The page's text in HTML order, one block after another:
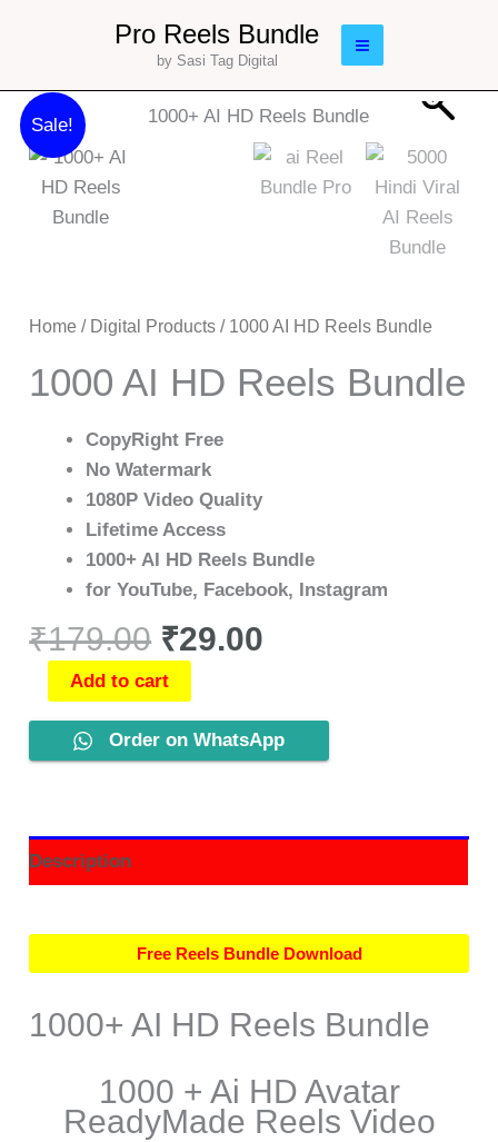
Pro Reels Bundle
by Sasi Tag Digital
Main
Menu
Sale!
Home / Digital Products / 1000 AI HD Reels Bundle
1000 AI HD Reels Bundle
CopyRight Free
No Watermark
1080P Video Quality
Lifetime Access
1000+ AI HD Reels Bundle
for YouTube, Facebook, Instagram
₹179.00
Original
₹179.00.
₹29.00
Current
price
is:
₹29.00.
1000
AI
HD
Reels
Add to cart
Order on WhatsApp
Description
Free Reels Bundle Download
1000+ AI HD Reels Bundle
1000 + Ai HD Avatar
ReadyMade Reels Video